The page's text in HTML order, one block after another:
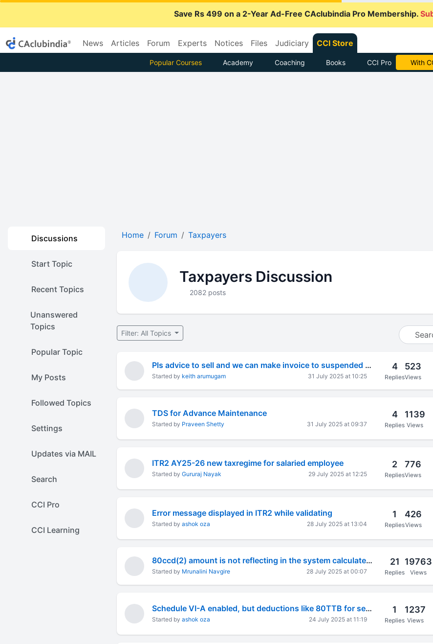
Save Rs 499 on a 2-Year Ad-Free CAclubindia Pro Membership.
News Articles Forum Experts Notices Files Judiciary CCI Store
Popular Courses Academy Coaching Books CCI Pro With
Discussions
Start Topic
Recent Topics
Unanswered
Topics
Popular Topic
My Posts
Followed Topics
Settings
Updates via MAIL
Search
CCI Pro
CCI Learning
Home Forum Taxpayers
Taxpayers Discussion
2082 posts
Filter: All Topics
Pls advice to sell and we can make invoice to suspended GSTIN Number?
Started by keith arumugam 31 July 2025 at 10:25
4
Replies
523
Views
TDS for Advance Maintenance
Started by Praveen Shetty 31 July 2025 at 09:37
4
Replies
1139
Views
ITR2 AY25-26 new taxregime for salaried employee
Started by Gururaj Nayak 29 July 2025 at 12:25
2
Replies
776
Views
Error message displayed in ITR2 while validating
Started by ashok oza 28 July 2025 at 13:04
1
Replies
426
Views
80ccd(2) amount is not reflecting in the system calculated section for deductions in itr-1
Started by Mrunalini Navgire 28 July 2025 at 00:07
21
Replies
19763
Views
Schedule VI-A enabled, but deductions like 80TTB for senior citizens disabled, no editing possible
Started by ashok oza 24 July 2025 at 11:19
1
Replies
1237
Views